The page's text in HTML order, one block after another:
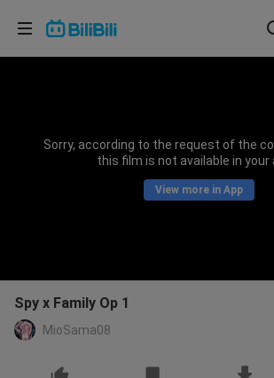
Sorry, according to the request of the
this film is not available in your
View more in App
Spy x Family Op 1
MioSama08
Choose your language